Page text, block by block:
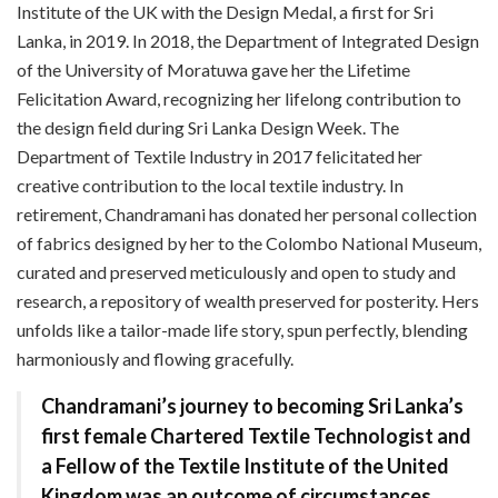
Institute of the UK with the Design Medal, a first for Sri
Lanka, in 2019. In 2018, the Department of Integrated Design
of the University of Moratuwa gave her the Lifetime
Felicitation Award, recognizing her lifelong contribution to
the design field during Sri Lanka Design Week. The
Department of Textile Industry in 2017 felicitated her
creative contribution to the local textile industry. In
retirement, Chandramani has donated her personal collection
of fabrics designed by her to the Colombo National Museum,
curated and preserved meticulously and open to study and
research, a repository of wealth preserved for posterity. Hers
unfolds like a tailor-made life story, spun perfectly, blending
harmoniously and flowing gracefully.
Chandramani’s journey to becoming Sri Lanka’s
first female Chartered Textile Technologist and
a Fellow of the Textile Institute of the United